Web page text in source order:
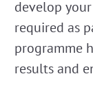
develop
required as
programme
results and